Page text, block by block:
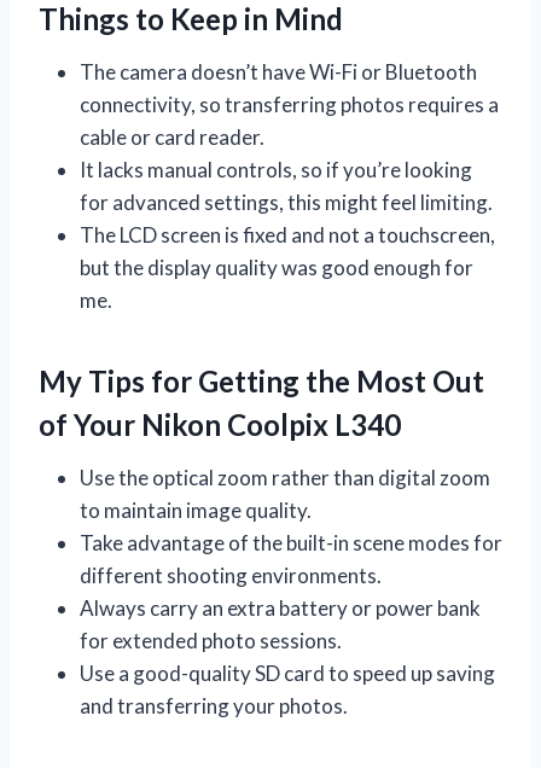
Things to Keep in Mind
The camera doesn’t have Wi-Fi or Bluetooth
connectivity, so transferring photos requires a
cable or card reader.
It lacks manual controls, so if you’re looking
for advanced settings, this might feel limiting.
The LCD screen is fixed and not a touchscreen,
but the display quality was good enough for
me.
My Tips for Getting the Most Out
of Your Nikon Coolpix L340
Use the optical zoom rather than digital zoom
to maintain image quality.
Take advantage of the built-in scene modes for
different shooting environments.
Always carry an extra battery or power bank
for extended photo sessions.
Use a good-quality SD card to speed up saving
and transferring your photos.